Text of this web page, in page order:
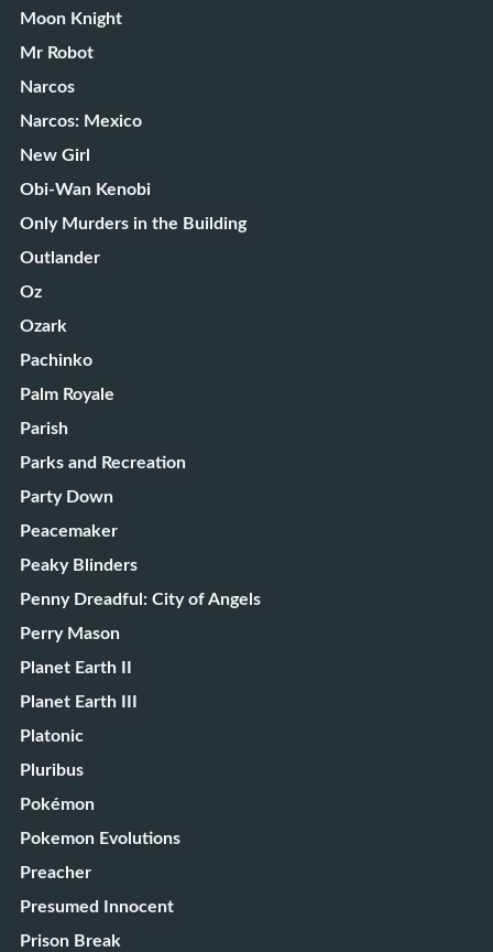
Moon Knight
Mr Robot
Narcos
Narcos: Mexico
New Girl
Obi-Wan Kenobi
Only Murders in the Building
Outlander
Oz
Ozark
Pachinko
Palm Royale
Parish
Parks and Recreation
Party Down
Peacemaker
Peaky Blinders
Penny Dreadful: City of Angels
Perry Mason
Planet Earth II
Planet Earth III
Platonic
Pluribus
Pokémon
Pokemon Evolutions
Preacher
Presumed Innocent
Prison Break